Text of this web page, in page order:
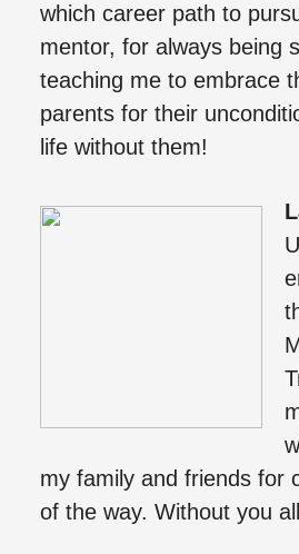
which career path to
mentor, for always being
teaching me to embrace
parents for their
life without them!
my family and friends for
of the way. Without you